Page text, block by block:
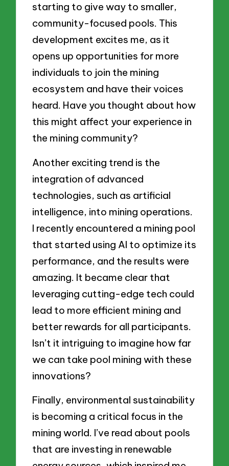
starting to give way to smaller,
community-focused pools. This
development excites me, as it
opens up opportunities for more
individuals to join the mining
ecosystem and have their voices
heard. Have you thought about how
this might affect your experience in
the mining community?
Another exciting trend is the
integration of advanced
technologies, such as artificial
intelligence, into mining operations.
I recently encountered a mining pool
that started using AI to optimize its
performance, and the results were
amazing. It became clear that
leveraging cutting-edge tech could
lead to more efficient mining and
better rewards for all participants.
Isn’t it intriguing to imagine how far
we can take pool mining with these
innovations?
Finally, environmental sustainability
is becoming a critical focus in the
mining world. I’ve read about pools
that are investing in renewable